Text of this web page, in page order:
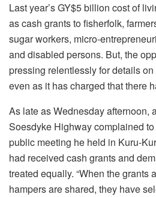
Last year’s GY$5 billion cost of
as cash grants to fisherfolk,
sugar workers, micro-
and disabled persons. But, the
pressing relentlessly for details
even as it has charged that there
As late as Wednesday afternoon,
Soesdyke Highway complained
public meeting he held in Kuru-
had received cash grants and
treated equally. “When the grants
hampers are shared, they have